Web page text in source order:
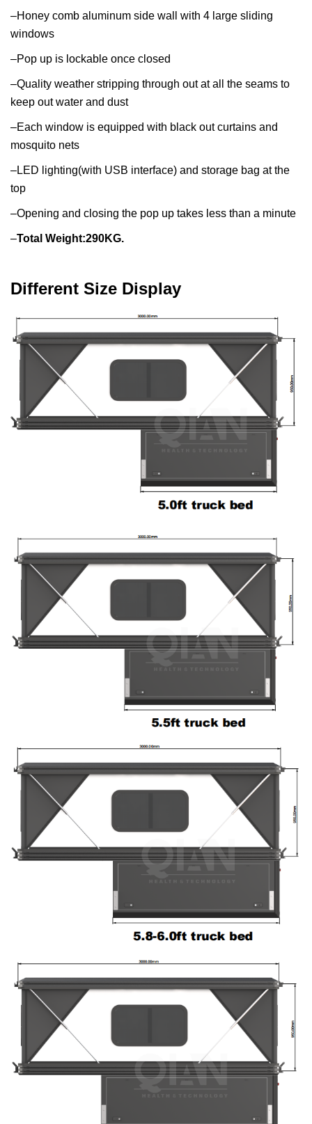
–Honey comb aluminum side wall with 4 large sliding
windows
–Pop up is lockable once closed
–Quality weather stripping through out at all the seams to
keep out water and dust
–Each window is equipped with black out curtains and
mosquito nets
–LED lighting(with USB interface) and storage bag at the
top
–Opening and closing the pop up takes less than a minute
–Total Weight:290KG.
Different Size Display